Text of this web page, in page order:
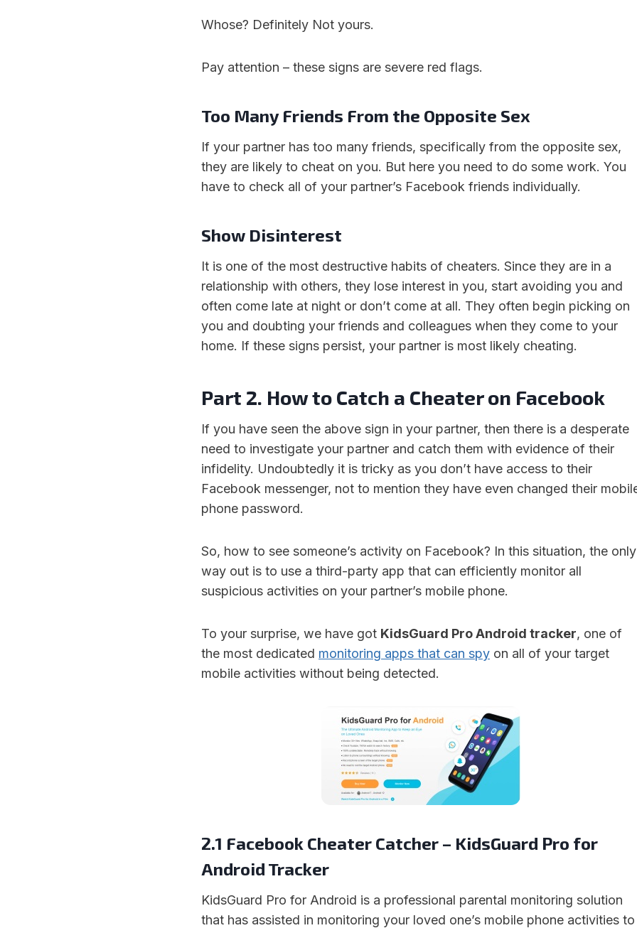
Whose? Definitely Not yours.
Pay attention – these signs are severe red flags.
Too Many Friends From the Opposite Sex
If your partner has too many friends, specifically from the opposite sex,
they are likely to cheat on you. But here you need to do some work. You
have to check all of your partner’s Facebook friends individually.
Show Disinterest
It is one of the most destructive habits of cheaters. Since they are in a
relationship with others, they lose interest in you, start avoiding you and
often come late at night or don’t come at all. They often begin picking on
you and doubting your friends and colleagues when they come to your
home. If these signs persist, your partner is most likely cheating.
Part 2. How to Catch a Cheater on Facebook
If you have seen the above sign in your partner, then there is a desperate
need to investigate your partner and catch them with evidence of their
infidelity. Undoubtedly it is tricky as you don’t have access to their
Facebook messenger, not to mention they have even changed their
phone password.
So, how to see someone’s activity on Facebook? In this situation, the only
way out is to use a third-party app that can efficiently monitor all
suspicious activities on your partner’s mobile phone.
To your surprise, we have got KidsGuard Pro Android tracker, one of
the most dedicated monitoring apps that can spy on all of your target
mobile activities without being detected.
2.1 Facebook Cheater Catcher – KidsGuard Pro for
Android Tracker
KidsGuard Pro for Android is a professional parental monitoring solution
that has assisted in monitoring your loved one’s mobile phone activities to